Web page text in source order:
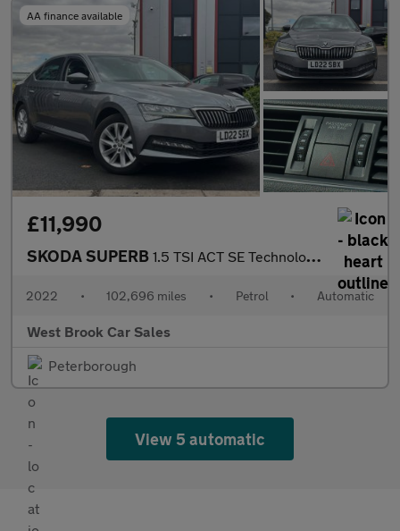
AA finance available
£11,990
SKODA SUPERB 1.5 TSI ACT SE Technology Hatchback 5dr Petrol DSG Euro 6 (s/s)
2022 • 102,696 miles • Petrol • Automatic
West Brook Car Sales
Peterborough
View 5 automatic